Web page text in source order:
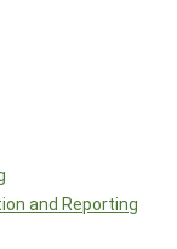
and Reporting